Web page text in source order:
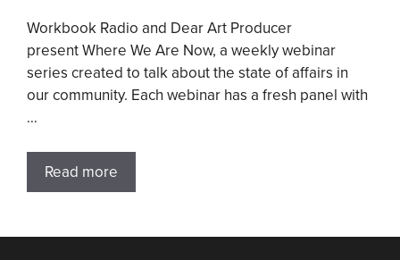
Workbook Radio and Dear Art Producer
present Where We Are Now, a weekly webinar
series created to talk about the state of affairs in
our community. Each webinar has a fresh panel with
…
Read more